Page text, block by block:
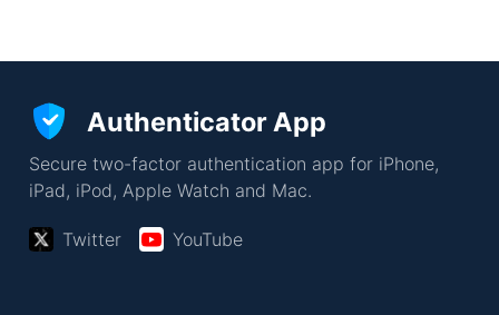
Authenticator App
Secure two-factor authentication app for iPhone,
iPad, iPod, Apple Watch and Mac.
Twitter YouTube